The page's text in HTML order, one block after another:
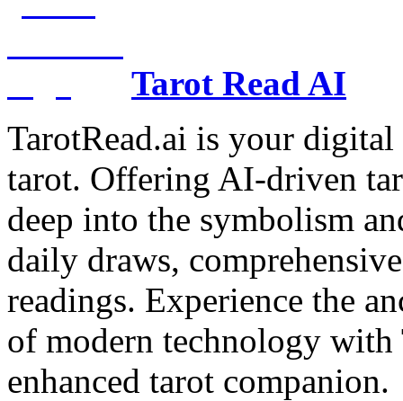
Tarot Read AI
TarotRead.ai is your
tarot. Offering AI-driven
deep into the symbolism
daily draws,
readings. Experience the
of modern technology
enhanced tarot companion.